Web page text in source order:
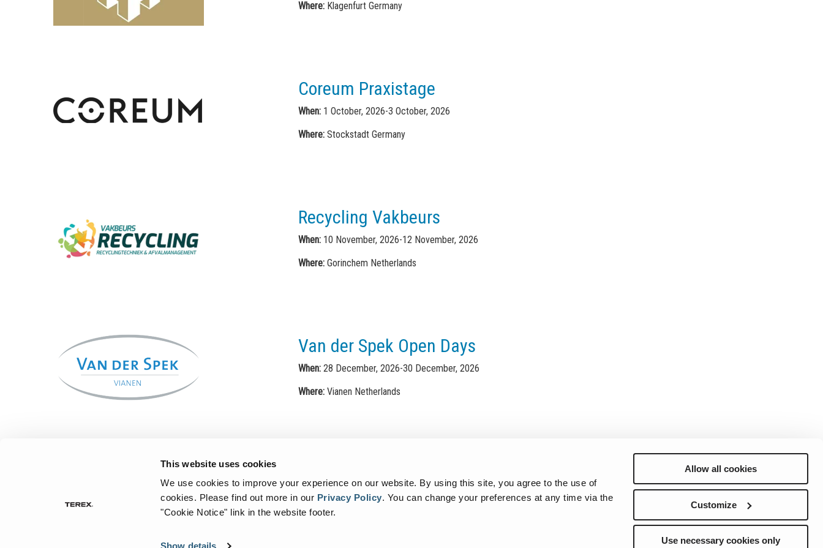
This website uses cookies
We use cookies to improve your experience on our website. By using this site, you agree to the use of
cookies. Please find out more in our Privacy Policy. You can change your preferences at any time via the
"Cookie Notice" link in the website footer.
Allow all cookies
Customize
Use necessary cookies only
Where:Klagenfurt Germany
Coreum Praxistage
When: 1 October, 2026-3 October, 2026
Where:Stockstadt Germany
Recycling Vakbeurs
When: 10 November, 2026-12 November, 2026
Where:Gorinchem Netherlands
Van der Spek Open Days
When: 28 December, 2026-30 December, 2026
Where:Vianen Netherlands
Contact Sélections de préference d'e-mail